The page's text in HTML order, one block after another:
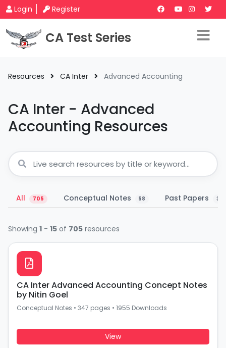
Login Register
CA Test Series
Resources CA Inter Advanced Accounting
CA Inter - Advanced
Accounting Resources
All 705 Conceptual Notes 58 Past Papers 33
Showing 1 - 15 of 705 resources
CA Inter Advanced Accounting Concept Notes
by Nitin Goel
Conceptual Notes • 347 pages • 1955 Downloads
View